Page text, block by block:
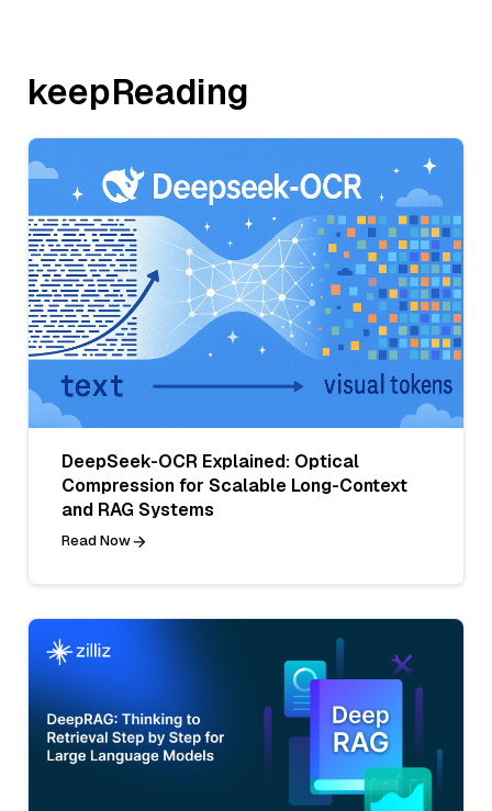
keepReading
DeepSeek-OCR Explained: Optical
Compression for Scalable Long-Context
and RAG Systems
Read Now